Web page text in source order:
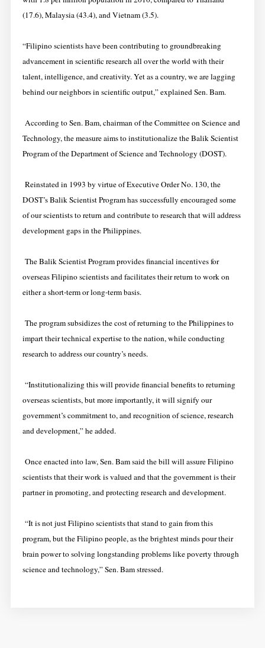
(17.6), Malaysia (43.4), and Vietnam (3.5).
“Filipino scientists have been contributing to groundbreaking
advancement in scientific research all over the world with their
talent, intelligence, and creativity. Yet as a country, we are lagging
behind our neighbors in scientific output,” explained Sen. Bam.
According to Sen. Bam, chairman of the Committee on Science and
Technology, the measure aims to institutionalize the Balik Scientist
Program of the Department of Science and Technology (DOST).
Reinstated in 1993 by virtue of Executive Order No. 130, the
DOST’s Balik Scientist Program has successfully encouraged some
of our scientists to return and contribute to research that will address
development gaps in the Philippines.
The Balik Scientist Program provides financial incentives for
overseas Filipino scientists and facilitates their return to work on
either a short-term or long-term basis.
The program subsidizes the cost of returning to the Philippines to
impart their technical expertise to the nation, while conducting
research to address our country’s needs.
“Institutionalizing this will provide financial benefits to returning
overseas scientists, but more importantly, it will signify our
government’s commitment to, and recognition of science, research
and development,” he added.
Once enacted into law, Sen. Bam said the bill will assure Filipino
scientists that their work is valued and that the government is their
partner in promoting, and protecting research and development.
“It is not just Filipino scientists that stand to gain from this
program, but the Filipino people, as the brightest minds pour their
brain power to solving longstanding problems like poverty through
science and technology,” Sen. Bam stressed.